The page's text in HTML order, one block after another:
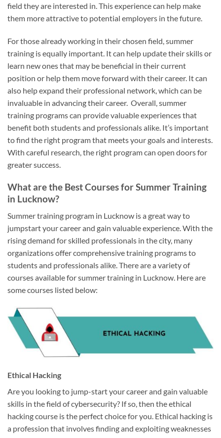
field they are interested in. This experience can help make
them more attractive to potential employers in the future.
For those already working in their chosen field, summer
training is equally important. It can help update their skills or
learn new ones that may be beneficial in their current
position or help them move forward with their career. It can
also help expand their professional network, which can be
invaluable in advancing their career. Overall, summer
training programs can provide valuable experiences that
benefit both students and professionals alike. It’s important
to find the right program that meets your goals and interests.
With careful research, the right program can open doors for
greater success.
What are the Best Courses for Summer Training
in Lucknow?
Summer training program in Lucknow is a great way to
jumpstart your career and gain valuable experience. With the
rising demand for skilled professionals in the city, many
organizations offer comprehensive training programs to
students and professionals alike. There are a variety of
courses available for summer training in Lucknow. Here are
some courses listed below:
Ethical Hacking
Are you looking to jump-start your career and gain valuable
skills in the field of cybersecurity? If so, then the ethical
hacking course is the perfect choice for you. Ethical hacking is
a profession that involves finding and exploiting weaknesses